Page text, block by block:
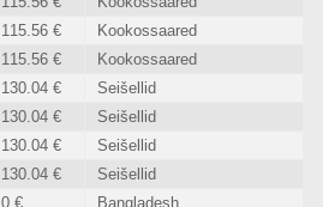
115.56 €
Kookossaared
115.56 €
Kookossaared
130.04 €
Seišellid
130.04 €
Seišellid
130.04 €
Seišellid
130.04 €
Seišellid
0 € Bangladesh